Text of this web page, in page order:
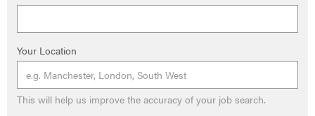
Your Location
This will help us improve the accuracy of your job search.